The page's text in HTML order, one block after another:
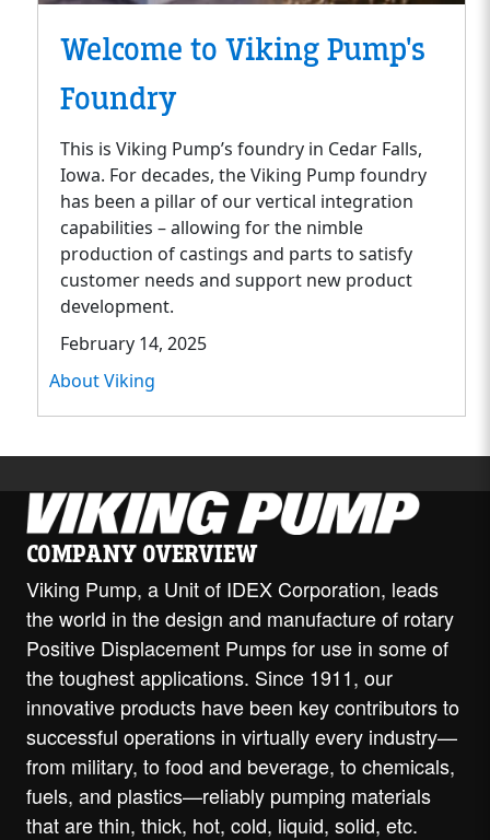
Welcome to Viking Pump's
Foundry
This is Viking Pump’s foundry in Cedar Falls,
Iowa. For decades, the Viking Pump foundry
has been a pillar of our vertical integration
capabilities – allowing for the nimble
production of castings and parts to satisfy
customer needs and support new product
development.
February 14, 2025
About Viking
COMPANY OVERVIEW
Viking Pump, a Unit of IDEX Corporation, leads
the world in the design and manufacture of rotary
Positive Displacement Pumps for use in some of
the toughest applications. Since 1911, our
innovative products have been key contributors to
successful operations in virtually every industry—
from military, to food and beverage, to chemicals,
fuels, and plastics—reliably pumping materials
that are thin, thick, hot, cold, liquid, solid, etc.